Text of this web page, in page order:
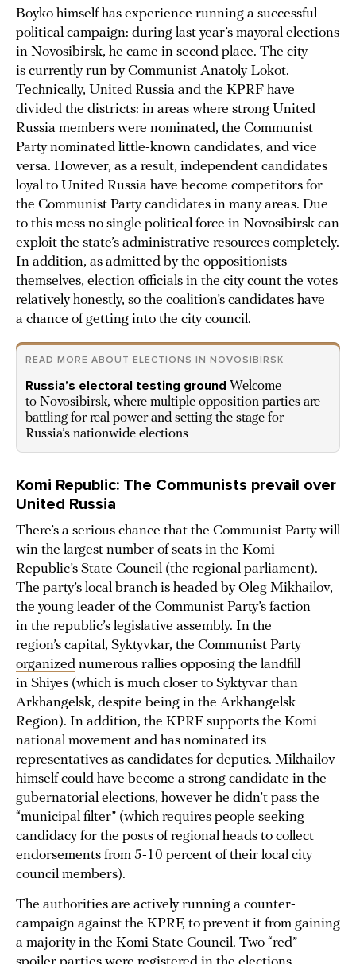
Boyko himself has experience running a successful
political campaign: during last year’s mayoral elections
in Novosibirsk, he came in second place. The city
is currently run by Communist Anatoly Lokot.
Technically, United Russia and the KPRF have
divided the districts: in areas where strong United
Russia members were nominated, the Communist
Party nominated little-known candidates, and vice
versa. However, as a result, independent candidates
loyal to United Russia have become competitors for
the Communist Party candidates in many areas. Due
to this mess no single political force in Novosibirsk can
exploit the state’s administrative resources completely.
In addition, as admitted by the oppositionists
themselves, election officials in the city count the votes
relatively honestly, so the coalition’s candidates have
a chance of getting into the city council.
READ MORE ABOUT ELECTIONS IN NOVOSIBIRSK
Russia’s electoral testing ground Welcome
to Novosibirsk, where multiple opposition parties are
battling for real power and setting the stage for
Russia’s nationwide elections
Komi Republic: The Communists prevail over
United Russia
There’s a serious chance that the Communist Party will
win the largest number of seats in the Komi
Republic’s State Council (the regional parliament).
The party’s local branch is headed by Oleg Mikhailov,
the young leader of the Communist Party’s faction
in the republic’s legislative assembly. In the
region’s capital, Syktyvkar, the Communist Party
organized numerous rallies opposing the landfill
in Shiyes (which is much closer to Syktyvar than
Arkhangelsk, despite being in the Arkhangelsk
Region). In addition, the KPRF supports the Komi
national movement and has nominated its
representatives as candidates for deputies. Mikhailov
himself could have become a strong candidate in the
gubernatorial elections, however he didn’t pass the
“municipal filter” (which requires people seeking
candidacy for the posts of regional heads to collect
endorsements from 5-10 percent of their local city
council members).
The authorities are actively running a counter-
campaign against the KPRF, to prevent it from gaining
a majority in the Komi State Council. Two “red”